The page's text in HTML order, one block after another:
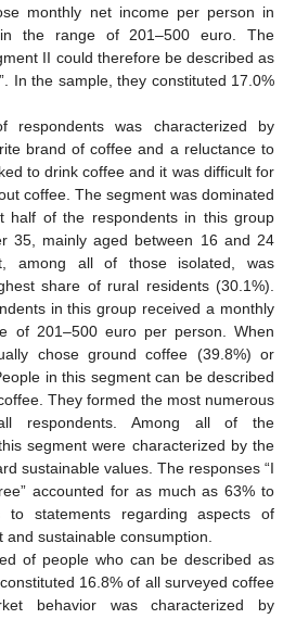
monthly net income per person in
the range of 201–500 euro. The
II could therefore be described as
In the sample, they constituted 17.0%
respondents was characterized by
brand of coffee and a reluctance to
to drink coffee and it was difficult for
coffee. The segment was dominated
half of the respondents in this group
35, mainly aged between 16 and 24
among all of those isolated, was
share of rural residents (30.1%).
in this group received a monthly
of 201–500 euro per person. When
chose ground coffee (39.8%) or
in this segment can be described
They formed the most numerous
respondents. Among all of the
segment were characterized by the
sustainable values. The responses “I
accounted for as much as 63% to
statements regarding aspects of
and sustainable consumption.
of people who can be described as
16.8% of all surveyed coffee
behavior was characterized by